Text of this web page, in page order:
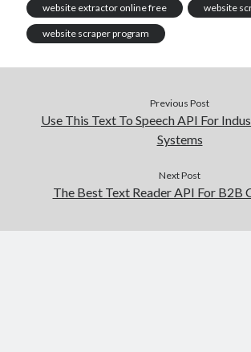
website extractor online free website
website scraper program
Previous Post
Use This Text To Speech API For
Systems
Next Post
The Best Text Reader API For B2B